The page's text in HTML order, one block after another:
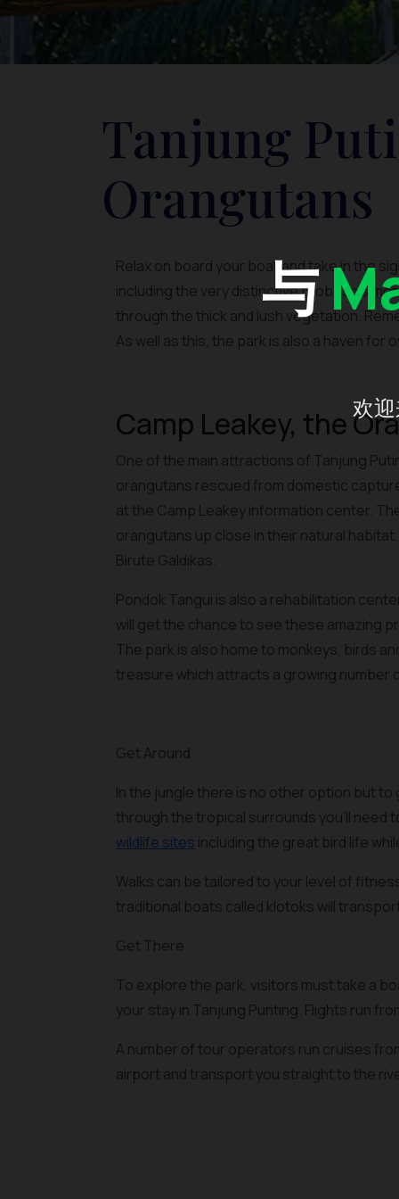
与
欢
Tanjung
Orangutans
Relax on board your boat and take in the
including the very distinctive proboscis
through the thick and lush vegetation.
As well as this, the park is also a haven for
Camp Leakey, the
One of the main attractions of Tanjung
orangutans rescued from domestic
at the Camp Leakey information center.
orangutans up close in their natural
Birute Galdikas.
Pondok Tangui is also a rehabilitation
will get the chance to see these amazing
The park is also home to monkeys, birds
treasure which attracts a growing number
Get Around
In the jungle there is no other option but
through the tropical surrounds you’ll need
wildlife sites including the great bird life
Walks can be tailored to your level of
traditional boats called klotoks will
Get There
To explore the park, visitors must take a
your stay in Tanjung Punting. Flights run
A number of tour operators run cruises
airport and transport you straight to the